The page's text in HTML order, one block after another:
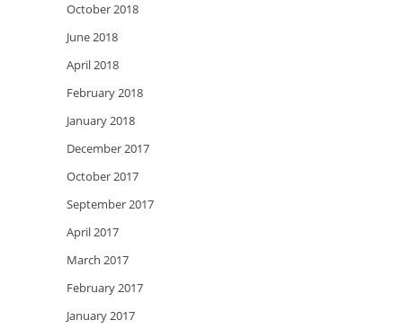
October 2018
June 2018
April 2018
February 2018
January 2018
December 2017
October 2017
September 2017
April 2017
March 2017
February 2017
January 2017